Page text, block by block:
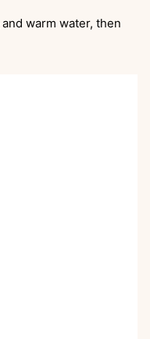
and warm water, then